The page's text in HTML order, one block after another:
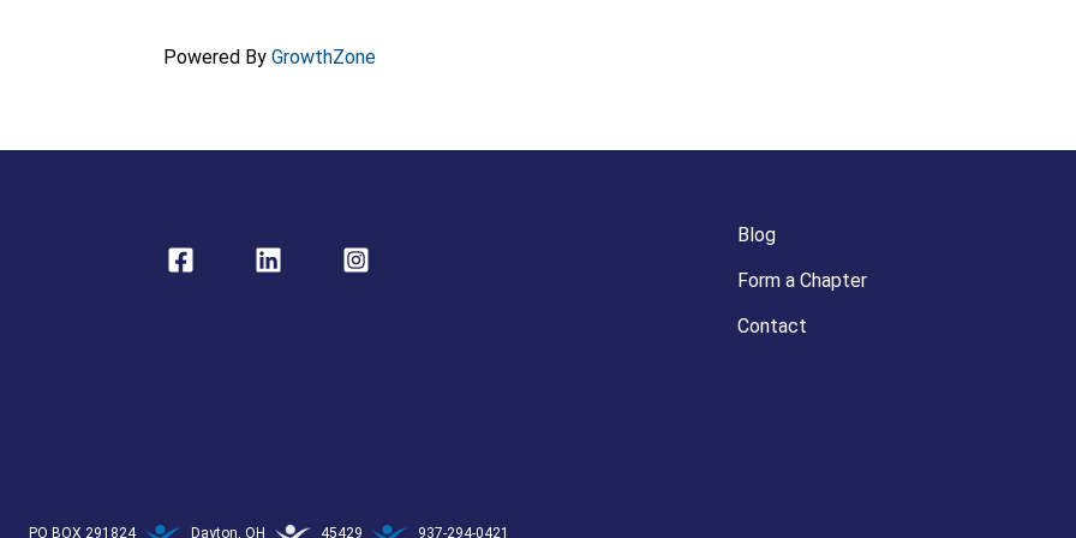
Powered By GrowthZone
Blog
Form a Chapter
Contact
PO BOX 291824 Dayton, OH 45429 937-294-0421